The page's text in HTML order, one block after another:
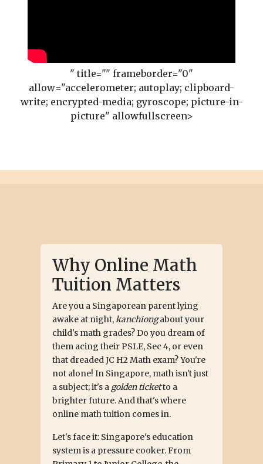
" title="" frameborder="0"
allow="accelerometer; autoplay; clipboard-
write; encrypted-media; gyroscope; picture-in-
picture" allowfullscreen>
Why Online Math
Tuition Matters
Are you a Singaporean parent lying
awake at night,kanchiongabout your
child's math grades? Do you dream of
them acing their PSLE, Sec 4, or even
that dreaded JC H2 Math exam? You're
not alone! In Singapore, math isn't just
a subject; it's a golden ticketto a
brighter future. And that's where
online math tuition comes in.
Let's face it: Singapore's education
system is a pressure cooker. From